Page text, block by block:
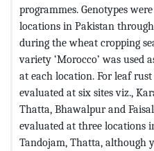
programmes. Genotypes
locations in Pakistan
during the wheat cropping
variety ‘Morocco’ was used
at each location. For leaf
evaluated at six sites viz.,
Thatta, Bhawalpur and
evaluated at three locations
Tandojam, Thatta, although